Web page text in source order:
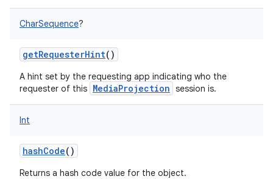
CharSequence?
getRequesterHint()
A hint set by the requesting app indicating who the
requester of this MediaProjection session is.
Int
hashCode()
Returns a hash code value for the object.